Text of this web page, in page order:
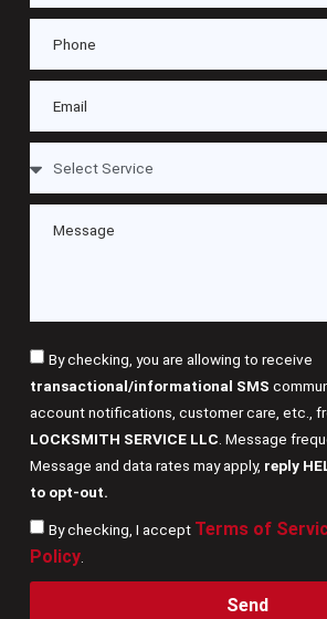
By checking, you are allowing to receive
transactional/informational SMS
account notifications, customer care, etc.,
LOCKSMITH SERVICE LLC . Message
Message and data rates may apply, reply
to opt-out.
By checking, I accept Terms of
Policy.
Send